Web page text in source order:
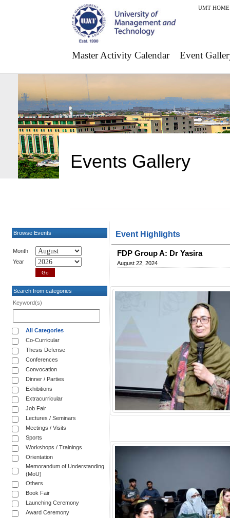
UMT HOME
Master Activity Calendar Event
Events Gallery
Browse Events
Month
Year
Search from categories
Keyword(s)
All Categories
Co-Curricular
Thesis Defense
Conferences
Convocation
Dinner / Parties
Exhibitions
Extracurricular
Job Fair
Lectures / Seminars
Meetings / Visits
Sports
Workshops / Trainings
Orientation
Memorandum of Understanding
(MoU)
Others
Book Fair
Launching Ceremony
Award Ceremony
Event Highlights
FDP Group A: Dr Yasira
August 22, 2024